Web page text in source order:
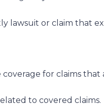
lawsuit or claim that
for claims
to covered claims.